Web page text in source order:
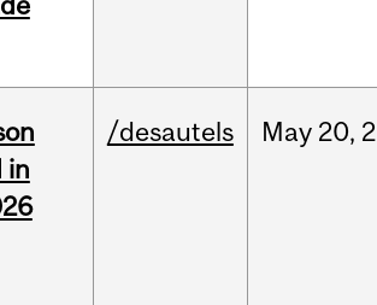
in
/desautels May 20,